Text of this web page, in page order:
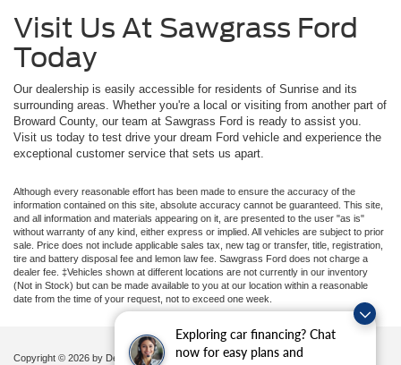
Exploring car financing? Chat
now for easy plans and
Visit Us At Sawgrass Ford
Today
Our dealership is easily accessible for residents of Sunrise and its
surrounding areas. Whether you're a local or visiting from another part of
Broward County, our team at Sawgrass Ford is ready to assist you.
Visit us today to test drive your dream Ford vehicle and experience the
exceptional customer service that sets us apart.
Although every reasonable effort has been made to ensure the accuracy of the
information contained on this site, absolute accuracy cannot be guaranteed. This site,
and all information and materials appearing on it, are presented to the user "as is"
without warranty of any kind, either express or implied. All vehicles are subject to prior
sale. Price does not include applicable sales tax, new tag or transfer, title, registration,
tire and battery disposal fee and lemon law fee. Sawgrass Ford does not charge a
dealer fee. ‡Vehicles shown at different locations are not currently in our inventory
(Not in Stock) but can be made available to you at our location within a reasonable
date from the time of your request, not to exceed one week.
Copyright © 2026 by DealerOn|Sitemap| Privacy|Additional Disclosures